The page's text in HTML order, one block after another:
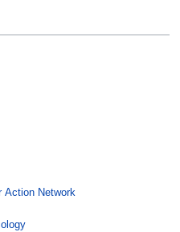
Action Network